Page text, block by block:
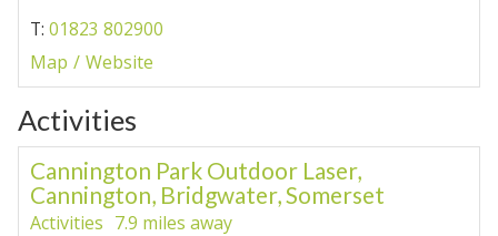
T: 01823 802900
Map
Website
Activities
Cannington Park Outdoor Laser,
Cannington, Bridgwater, Somerset
Activities 7.9 miles away